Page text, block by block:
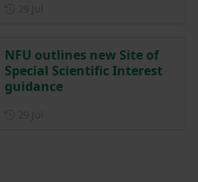
NFU outlines new Site of
Special Scientific Interest
guidance